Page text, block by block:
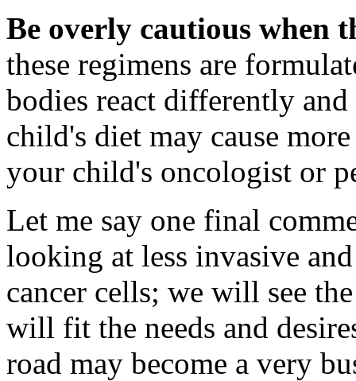
Be overly cautious when
these regimens are
bodies react differently
child's diet may cause
your child's oncologist or
Let me say one final
looking at less invasive
cancer cells; we will see
will fit the needs and
road may become a very